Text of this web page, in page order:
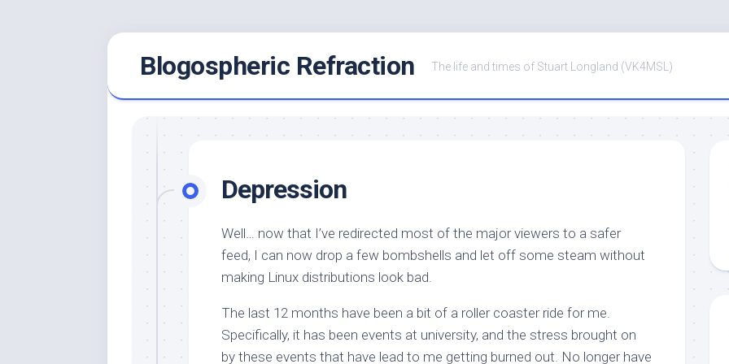
Blogospheric Refraction The life and times of Stuart Longland (VK4MSL)
Depression
Well… now that I’ve redirected most of the major viewers to a safer
feed, I can now drop a few bombshells and let off some steam without
making Linux distributions look bad.
The last 12 months have been a bit of a roller coaster ride for me.
Specifically, it has been events at university, and the stress brought on
by these events that have lead to me getting burned out. No longer have